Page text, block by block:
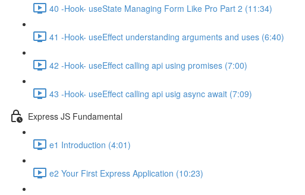
40 -Hook- useState Managing Form Like Pro Part 2 (11:34)
41 -Hook- useEffect understanding arguments and uses (6:40)
42 -Hook- useEffect calling api using promises (7:00)
43 -Hook- useEffect calling api usig async await (7:09)
Express JS Fundamental
e1 Introduction (4:01)
e2 Your First Express Application (10:23)